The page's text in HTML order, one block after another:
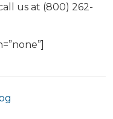
us at (800) 262-